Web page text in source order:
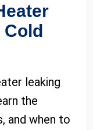
Cold
leaking
the
and when to